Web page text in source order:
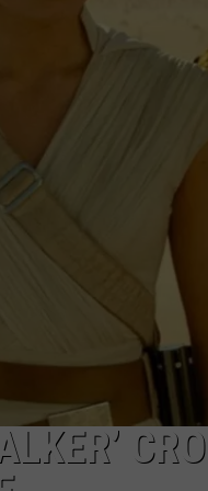
TOP 40 W/RYAN